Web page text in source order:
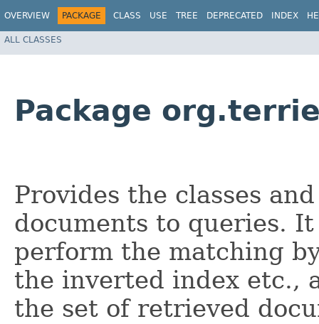
OVERVIEW PACKAGE CLASS USE TREE DEPRECATED INDEX
ALL CLASSES
Package
Provides the classes
documents to queries.
perform the matching
the inverted index etc.,
the set of retrieved